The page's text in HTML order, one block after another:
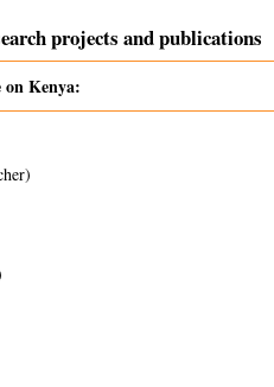
projects and publications
on Kenya: